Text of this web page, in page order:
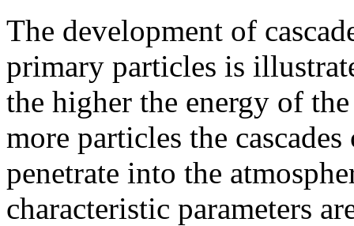
The development of
primary particles is
the higher the energy of
more particles the
penetrate into the
characteristic parameters